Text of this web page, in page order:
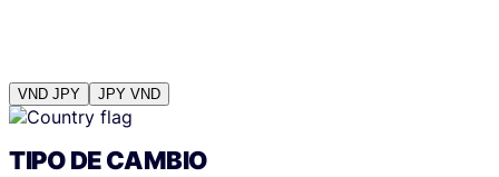
VND JPY JPY VND
TIPO DE CAMBIO